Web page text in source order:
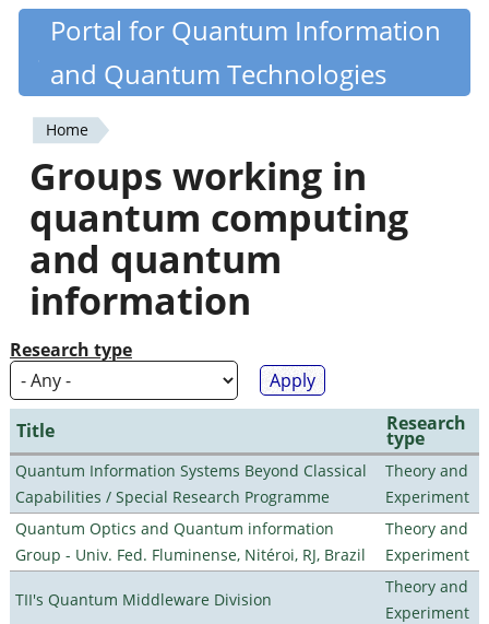
Skip
content
Quantiki
Portal for Quantum Information
and Quantum Technologies
You
are
here
Home
Groups working in
quantum computing
and quantum
information
Research type
Title Research
type
Quantum Information Systems Beyond Classical
Capabilities / Special Research Programme
Theory and
Experiment
Quantum Optics and Quantum information
Group - Univ. Fed. Fluminense, Nitéroi, RJ, Brazil
Theory and
Experiment
TII's Quantum Middleware Division
Theory and
Experiment